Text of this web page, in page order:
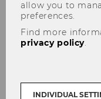
pandemic
various
allow you to
preferences.
Find more
privacy policy.
INDIVIDUAL